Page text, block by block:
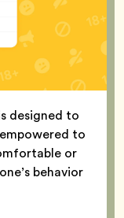
designed to
to
or
behavior